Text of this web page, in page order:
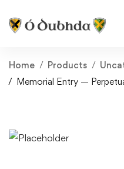
Home Products
Memorial Entry —